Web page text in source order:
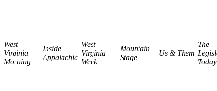
West
Virginia
Morning
Inside
Appalachia
West
Virginia
Week
Mountain
Stage
Us & Them
The
Today